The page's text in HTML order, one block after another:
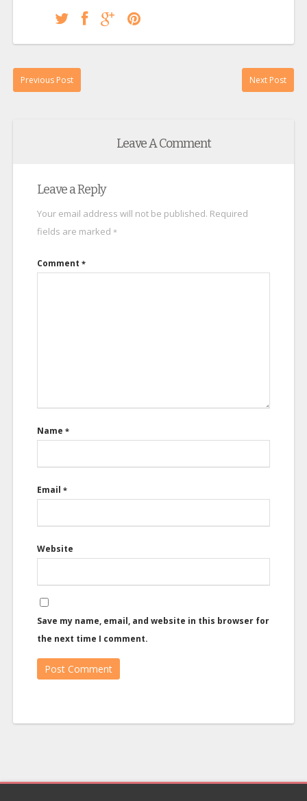
Previous Post Next Post
Leave A Comment
Leave a Reply
Your email address will not be published. Required
fields are marked *
Comment *
Name *
Email *
Website
Save my name, email, and website in this browser for
the next time I comment.